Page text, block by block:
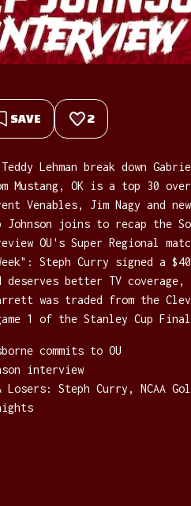
SAVE 2
Lehman break down
Mustang, OK is a top 30
Venables, Jim Nagy and
Johnson joins to recap the
OU's Super Regional
Steph Curry signed a
deserves better TV
was traded from the
1 of the Stanley Cup
commits to OU
interview
Losers: Steph Curry, NCAA